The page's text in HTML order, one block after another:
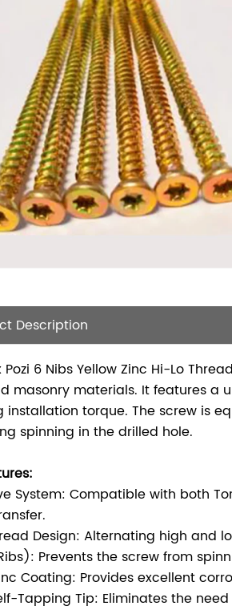
Description
Pozi 6 Nibs Yellow Zinc Hi-Lo
masonry materials. It features a
installation torque. The screw is
spinning in the drilled hole.
System: Compatible with both
Design: Alternating high and
Prevents the screw from
Coating: Provides excellent
Tapping Tip: Eliminates the